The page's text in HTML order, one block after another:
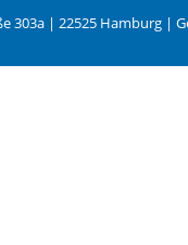
303a | 22525 Hamburg |